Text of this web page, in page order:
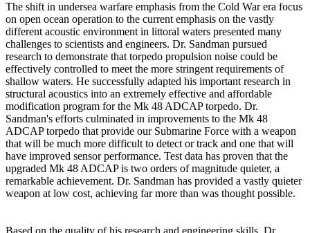
The shift in undersea warfare emphasis from the Cold War era focus
on open ocean operation to the current emphasis on the vastly
different acoustic environment in littoral waters presented many
challenges to scientists and engineers. Dr. Sandman pursued
research to demonstrate that torpedo propulsion noise could be
effectively controlled to meet the more stringent requirements of
shallow waters. He successfully adapted his important research in
structural acoustics into an extremely effective and affordable
modification program for the Mk 48 ADCAP torpedo. Dr.
Sandman's efforts culminated in improvements to the Mk 48
ADCAP torpedo that provide our Submarine Force with a weapon
that will be much more difficult to detect or track and one that will
have improved sensor performance. Test data has proven that the
upgraded Mk 48 ADCAP is two orders of magnitude quieter, a
remarkable achievement. Dr. Sandman has provided a vastly quieter
weapon at low cost, achieving far more than was thought possible.